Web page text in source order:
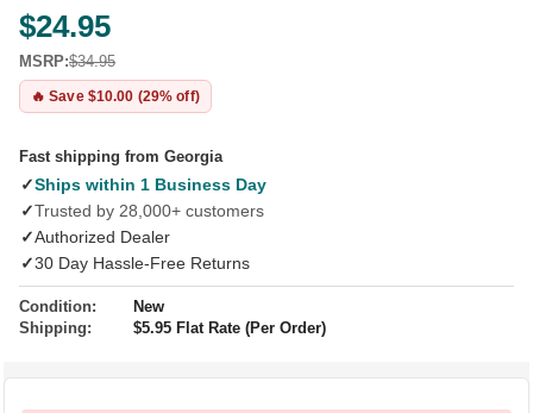
$24.95
MSRP:$34.95
🔥 Save $10.00 (29% off)
Fast shipping from Georgia
✓Ships within 1 Business Day
✓Trusted by 28,000+ customers
✓Authorized Dealer
✓30 Day Hassle-Free Returns
Condition:
New
Shipping:
$5.95 Flat Rate (Per Order)